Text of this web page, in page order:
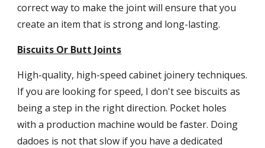
correct way to make the joint will ensure that you
create an item that is strong and long-lasting.
Biscuits Or Butt Joints
High-quality, high-speed cabinet joinery techniques.
If you are looking for speed, I don't see biscuits as
being a step in the right direction. Pocket holes
with a production machine would be faster. Doing
dadoes is not that slow if you have a dedicated